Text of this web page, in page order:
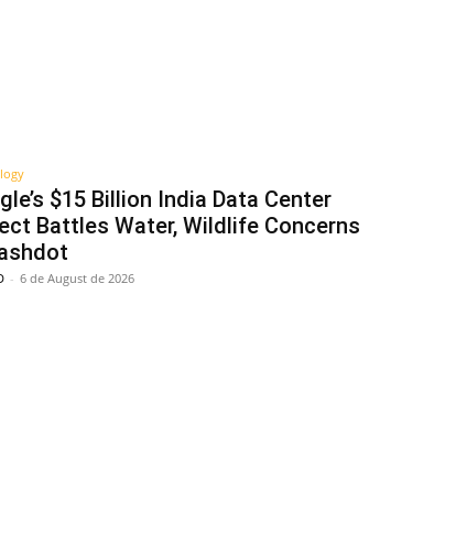
$15 Billion India Data Center
Battles Water, Wildlife Concerns
- 6 de August de 2026